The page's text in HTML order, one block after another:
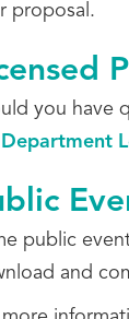
proposal.
you have
Department
public
and